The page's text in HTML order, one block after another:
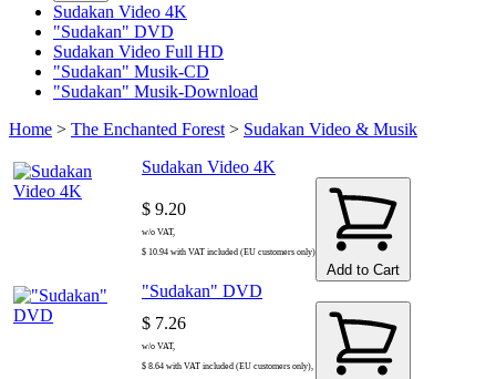
Sudakan Video 4K
"Sudakan" DVD
Sudakan Video Full HD
"Sudakan" Musik-CD
"Sudakan" Musik-Download
Home > The Enchanted Forest > Sudakan Video & Musik
Sudakan Video 4K
$ 9.20
w/o VAT,
$ 10.94 with VAT included (EU customers only)
Add to Cart
"Sudakan" DVD
$ 7.26
w/o VAT,
$ 8.64 with VAT included (EU customers only),